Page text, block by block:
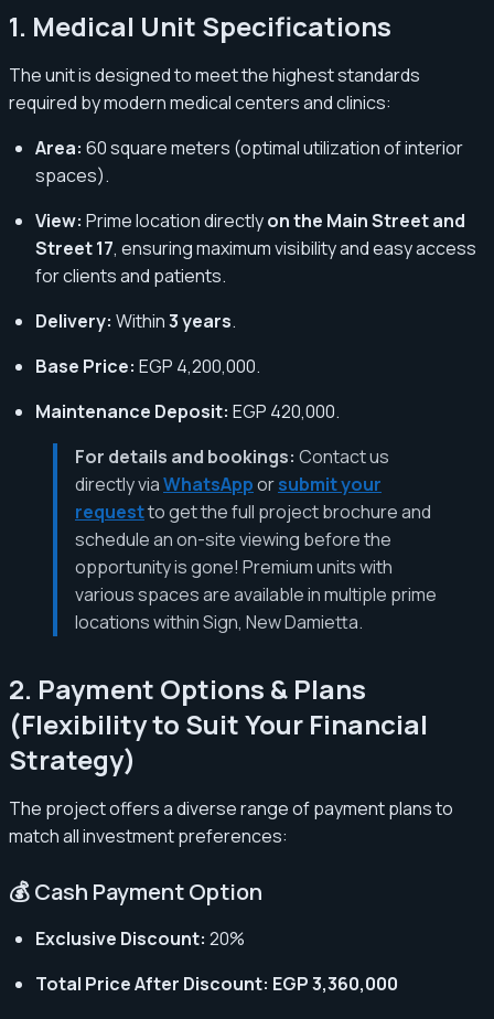
1. Medical Unit Specifications
The unit is designed to meet the highest standards
required by modern medical centers and clinics:
Area: 60 square meters (optimal utilization of interior
spaces).
View: Prime location directlyon the Main Street and
Street 17, ensuring maximum visibility and easy access
for clients and patients.
Delivery: Within3 years.
Base Price: EGP 4,200,000.
Maintenance Deposit: EGP 420,000.
For details and bookings: Contact us
directly viaWhatsApporsubmit your
requestto get the full project brochure and
schedule an on-site viewing before the
opportunity is gone! Premium units with
various spaces are available in multiple prime
locations within Sign, New Damietta.
2. Payment Options & Plans
(Flexibility to Suit Your Financial
Strategy)
The project offers a diverse range of payment plans to
match all investment preferences:
💰 Cash Payment Option
Exclusive Discount: 20%
Total Price After Discount: EGP 3,360,000